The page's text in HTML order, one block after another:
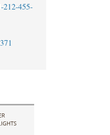
212-455-